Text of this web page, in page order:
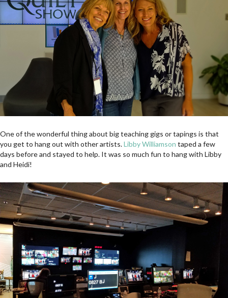
One of the wonderful thing about big teaching gigs or tapings is that
you get to hang out with other artists.Libby Williamson taped a few
days before and stayed to help. It was so much fun to hang with Libby
and Heidi!